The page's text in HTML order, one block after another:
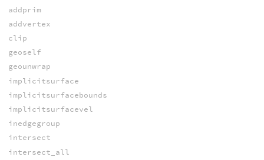
addprim
addvertex
clip
geoself
geounwrap
implicitsurface
implicitsurfacebounds
implicitsurfacevel
inedgegroup
intersect
intersect_all